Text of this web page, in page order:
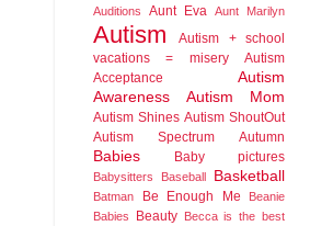
Auditions Aunt Eva Aunt Marilyn
Autism
Autism + school
vacations = misery
Autism
Acceptance
Autism
Awareness
Autism Mom
Autism Shines Autism ShoutOut
Autism Spectrum
Autumn
Babies Baby pictures
Babysitters Baseball Basketball
Batman Be Enough Me
Beanie
Babies
Beauty Becca is the best